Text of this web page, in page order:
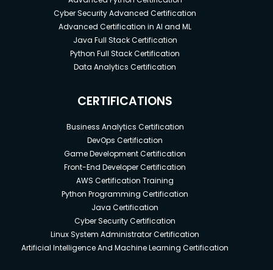
Cyber Security Advanced Certification
Advanced Certification in AI and ML
Java Full Stack Certification
Python Full Stack Certification
Data Analytics Certification
CERTIFICATIONS
Business Analytics Certification
DevOps Certification
Game Development Certification
Front-End Developer Certification
AWS Certification Training
Python Programming Certification
Java Certification
Cyber Security Certification
Linux System Administrator Certification
Artificial Intelligence And Machine Learning Certification